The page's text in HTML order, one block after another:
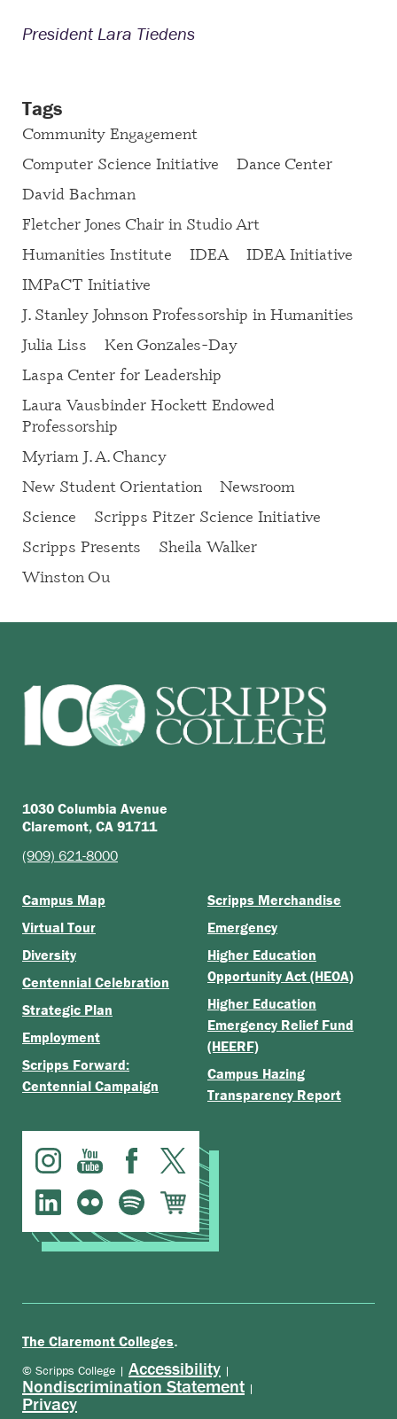
President Lara Tiedens
Tags
Community Engagement
Computer Science Initiative
Dance Center
David Bachman
Fletcher Jones Chair in Studio Art
Humanities Institute
IDEA
IDEA Initiative
IMPaCT Initiative
J. Stanley Johnson Professorship in Humanities
Julia Liss
Ken Gonzales-Day
Laspa Center for Leadership
Laura Vausbinder Hockett Endowed
Professorship
Myriam J. A. Chancy
New Student Orientation
Newsroom
Science
Scripps Pitzer Science Initiative
Scripps Presents
Sheila Walker
Winston Ou
1030 Columbia Avenue
Claremont, CA 91711
(909) 621-8000
Campus Map
Virtual Tour
Diversity
Centennial Celebration
Strategic Plan
Employment
Scripps Forward:
Centennial Campaign
Scripps Merchandise
Emergency
Higher Education
Opportunity Act (HEOA)
Higher Education
Emergency Relief Fund
(HEERF)
Campus Hazing
Transparency Report
The Claremont Colleges.
© Scripps College | Accessibility |
Nondiscrimination Statement |
Privacy